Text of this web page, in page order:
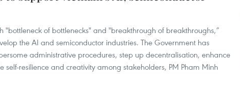
"bottleneck of bottlenecks" and "breakthrough of breakthroughs,”
the AI and semiconductor industries. The Government has
administrative procedures, step up decentralisation, enhance
resilience and creativity among stakeholders, PM Pham Minh